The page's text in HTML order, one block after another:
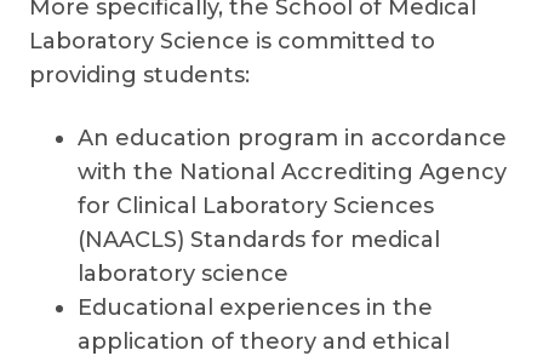
More specifically, the School of Medical
Laboratory Science is committed to
providing students:
An education program in accordance
with the National Accrediting Agency
for Clinical Laboratory Sciences
(NAACLS) Standards for medical
laboratory science
Educational experiences in the
application of theory and ethical